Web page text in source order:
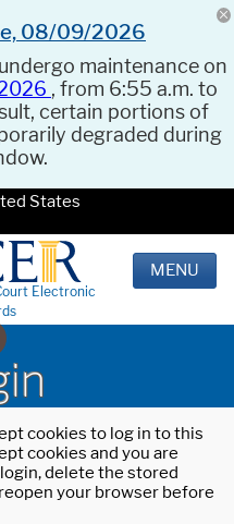
08/09/2026
maintenance on
, from 6:55 a.m. to
certain portions of
degraded during
States
Electronic
MENU
cookies to log in to this
cookies and you are
delete the stored
your browser before